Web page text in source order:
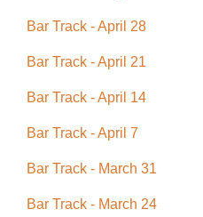
Bar Track - April 28
Bar Track - April 21
Bar Track - April 14
Bar Track - April 7
Bar Track - March 31
Bar Track - March 24